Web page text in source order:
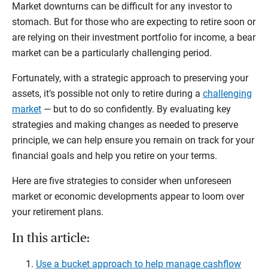
Market downturns can be difficult for any investor to
stomach. But for those who are expecting to retire soon or
are relying on their investment portfolio for income, a bear
market can be a particularly challenging period.
Fortunately, with a strategic approach to preserving your
assets, it’s possible not only to retire during a challenging
market — but to do so confidently. By evaluating key
strategies and making changes as needed to preserve
principle, we can help ensure you remain on track for your
financial goals and help you retire on your terms.
Here are five strategies to consider when unforeseen
market or economic developments appear to loom over
your retirement plans.
In this article:
Use a bucket approach to help manage cashflow